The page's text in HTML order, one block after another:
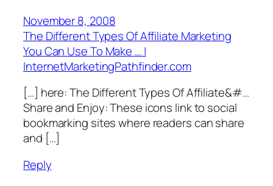
November 8, 2008
The Different Types Of Affiliate Marketing
You Can Use To Make … |
InternetMarketingPathfinder.com
[…] here: The­ Di­ffe­r­e­n­­t Type­s Of Affi­l­i­ate&#…
Share and Enjoy: These icons link to social
bookmarking sites where readers can share
and […]
Reply